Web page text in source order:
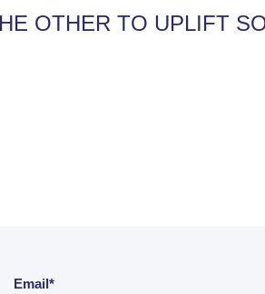
OTHER TO UPLIFT
Email*